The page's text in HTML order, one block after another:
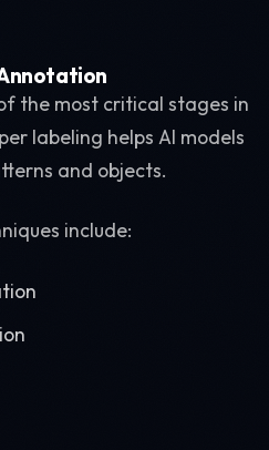
the most critical stages in
labeling helps AI models
and objects.
include: